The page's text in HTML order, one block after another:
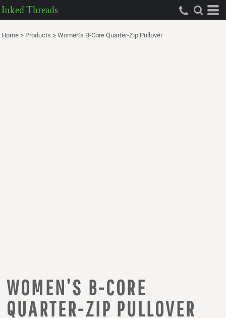
Inked Threads
Home > Products > Women’s B-Core Quarter-Zip Pullover
WOMEN’S B-CORE
QUARTER-ZIP PULLOVER